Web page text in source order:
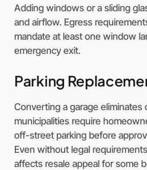
Adding windows or a sliding
and airflow. Egress
mandate at least one window
emergency exit.
Parking
Converting a garage eliminates
municipalities require
off-street parking before
Even without legal
affects resale appeal for some